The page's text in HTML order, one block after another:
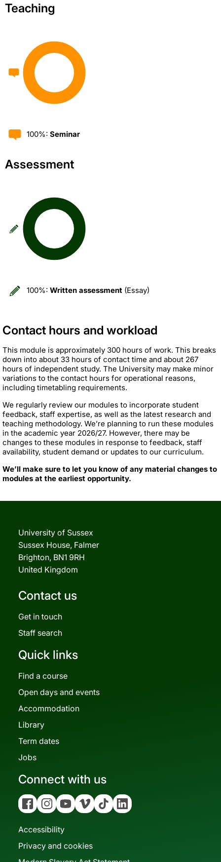
Teaching
100%: Seminar
Assessment
100%: Written assessment (Essay)
Contact hours and workload
This module is approximately 300 hours of work. This breaks
down into about 33 hours of contact time and about 267
hours of independent study. The University may make minor
variations to the contact hours for operational reasons,
including timetabling requirements.
We regularly review our modules to incorporate student
feedback, staff expertise, as well as the latest research and
teaching methodology. We’re planning to run these modules
in the academic year 2026/27. However, there may be
changes to these modules in response to feedback, staff
availability, student demand or updates to our curriculum.
We’ll make sure to let you know of any material changes to
modules at the earliest opportunity.
University of Sussex
Sussex House, Falmer
Brighton, BN1 9RH
United Kingdom
Contact us
Get in touch
Staff search
Quick links
Find a course
Open days and events
Accommodation
Library
Term dates
Jobs
Connect with us
FacebookInstagramYouTubeVimeo Tiktok Linkedin
Accessibility
Privacy and cookies